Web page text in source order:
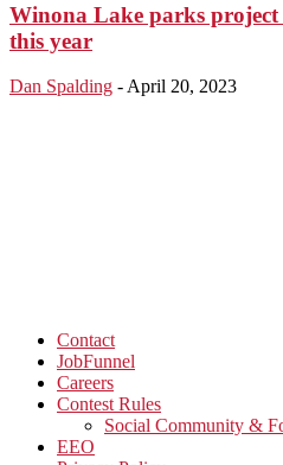
Winona Lake parks project
this year
Dan Spalding - April 20, 2023
Contact
JobFunnel
Careers
Contest Rules
Social Community &
EEO